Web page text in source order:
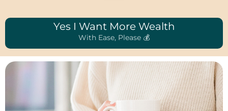
Yes I Want More Wealth
With Ease, Please 💰